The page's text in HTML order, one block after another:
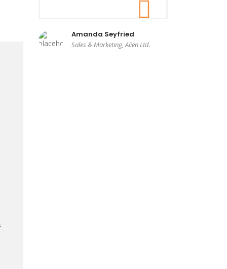
Amanda Seyfried
Sales & Marketing, Alien Ltd.